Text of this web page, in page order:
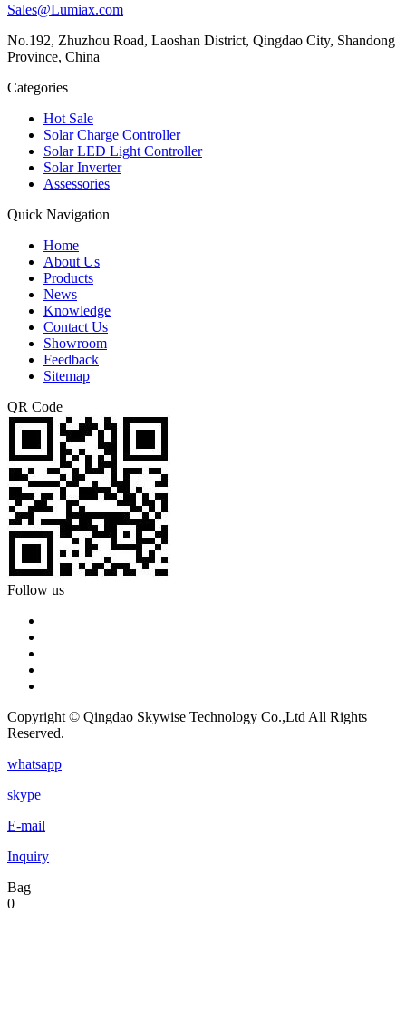
Sales@Lumiax.com
No.192, Zhuzhou Road, Laoshan District, Qingdao City, Shandong
Province, China
Categories
Hot Sale
Solar Charge Controller
Solar LED Light Controller
Solar Inverter
Assessories
Quick Navigation
Home
About Us
Products
News
Knowledge
Contact Us
Showroom
Feedback
Sitemap
QR Code
Follow us
Copyright © Qingdao Skywise Technology Co.,Ltd All Rights
Reserved.
whatsapp
skype
E-mail
Inquiry
Bag
0